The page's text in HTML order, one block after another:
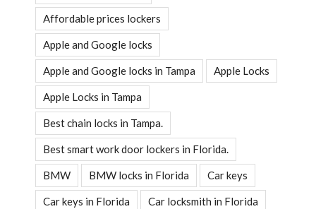
Affordable prices lockers
Apple and Google locks
Apple and Google locks in Tampa Apple Locks
Apple Locks in Tampa
Best chain locks in Tampa.
Best smart work door lockers in Florida.
BMW BMW locks in Florida Car keys
Car keys in Florida Car locksmith in Florida